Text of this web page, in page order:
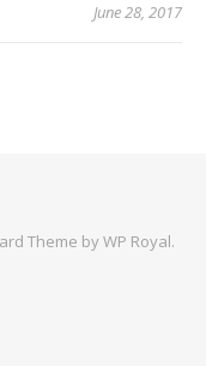
June 28, 2017
Theme byWP Royal.